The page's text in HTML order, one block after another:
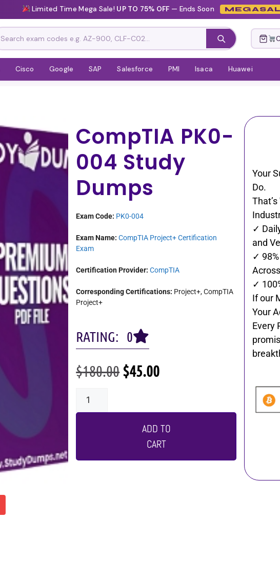
Limited Time Mega Sale! UP TO 75% OFF — Ends Soon
Cisco Google SAP Salesforce PMI Isaca Huawei
CompTIA PK0-
004 Study
Dumps
Exam Code: PK0-004
Exam Name: CompTIA Project+ Certification
Exam
Certification Provider: CompTIA
Corresponding Certifications: Project+, CompTIA
Project+
RATING: 0
$180.00$45.00
ADD TO
CART
Your
Do.
✓
and
✓
✓
If our
Your
Every